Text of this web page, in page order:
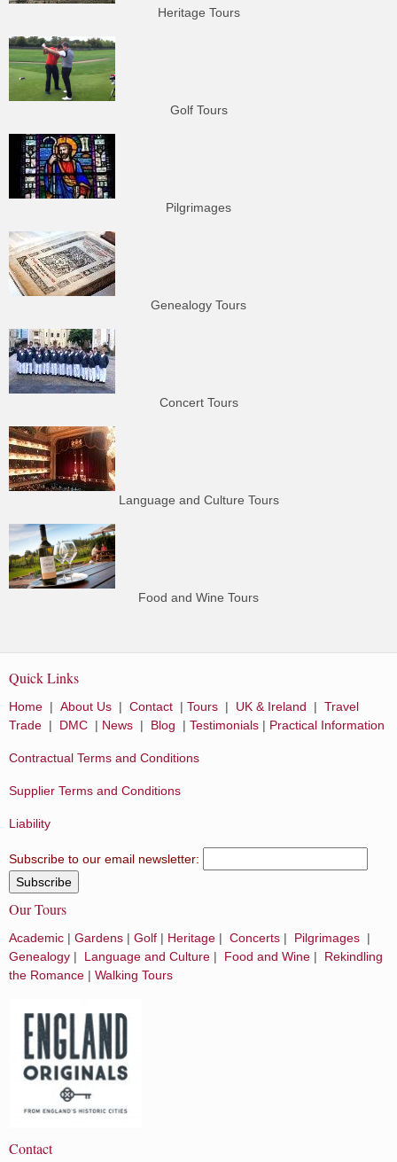
Heritage Tours
Golf Tours
Pilgrimages
Genealogy Tours
Concert Tours
Language and Culture Tours
Food and Wine Tours
Quick Links
Home | About Us | Contact | Tours | UK & Ireland | Travel
Trade | DMC | News | Blog | Testimonials | Practical Information
Contractual Terms and Conditions
Supplier Terms and Conditions
Liability
Subscribe to our email newsletter:
Our Tours
Academic | Gardens | Golf | Heritage | Concerts | Pilgrimages |
Genealogy | Language and Culture | Food and Wine | Rekindling
the Romance | Walking Tours
Contact